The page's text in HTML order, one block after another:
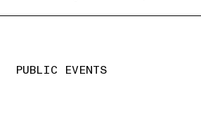
PUBLIC EVENTS